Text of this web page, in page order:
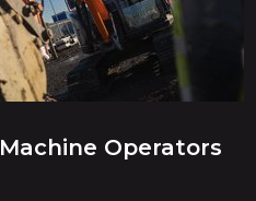
Machine Operators